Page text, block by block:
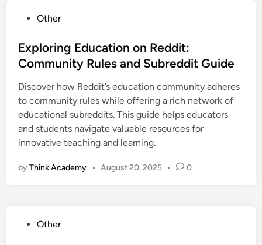
s
t
d
i
n
Other
Exploring Education on Reddit:
Community Rules and Subreddit Guide
Discover how Reddit’s education community adheres
to community rules while offering a rich network of
educational subreddits. This guide helps educators
and students navigate valuable resources for
innovative teaching and learning.
byThink Academy • August 20, 2025 • 0
Other